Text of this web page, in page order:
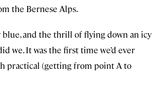
the Bernese Alps.
and the thrill of flying down an icy
we. It was the first time we’d ever
practical (getting from point A to